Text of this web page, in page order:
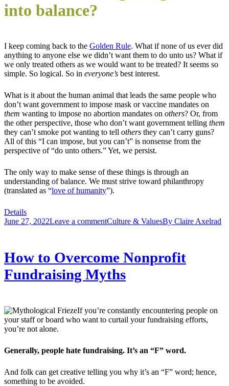
into balance?
I keep coming back to the Golden Rule. What if none of us ever did
anything to anyone else we didn’t want them to do unto us? What if
we only treated others as we would want to be treated? It seems so
simple. So logical. So in everyone’s best interest.
What is it about the human animal that leads the same people who
don’t want government to impose mask or vaccine mandates on
them wanting to impose no abortion mandates on others? Or, from
the other perspective, those who don’t want government telling them
they can’t smoke pot wanting to tell others they can’t carry guns?
All of this “I can impose, but you can’t” is nonsense from the
perspective of “do unto others.” Yet, we persist.
The only way to make sense of these things is through an
understanding of balance. We must strive toward philanthropy
(translated as “love of humanity”).
Details
June 27, 2022Leave a commentCulture & ValuesBy Claire Axelrad
How to Overcome Nonprofit
Fundraising Myths
If you’re constantly encountering people on
your staff or board who want to curtail your fundraising efforts,
you’re not alone.
Generally, people hate fundraising. It’s an “F” word.
And folk can get creative telling you why it’s an “F” word; hence,
something to be avoided.